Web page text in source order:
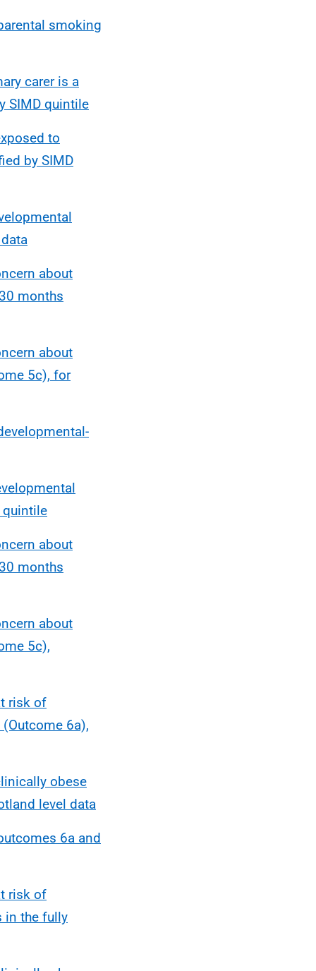
smoking
carer is a
SIMD quintile
to
by SIMD
about
months
about
5c), for
quintile
about
months
about
5c),
risk of
6a),
obese
level data
6a and
risk of
in the fully